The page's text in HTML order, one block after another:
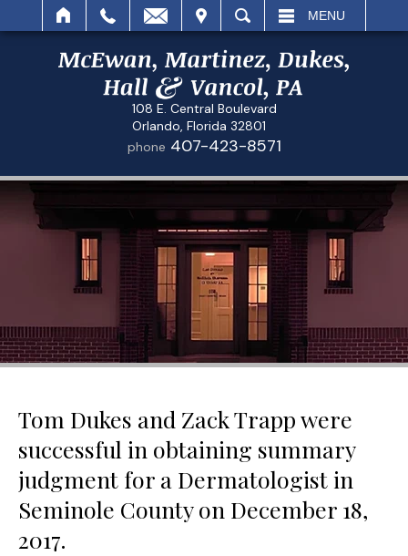
SEARCH MENU
108 E. Central Boulevard
Orlando, Florida 32801
phone 407-423-8571
Tom Dukes and Zack Trapp were
successful in obtaining summary
judgment for a Dermatologist in
Seminole County on December 18,
2017.